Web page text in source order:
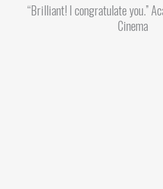
“Brilliant! I congratulate you.”
Cinema